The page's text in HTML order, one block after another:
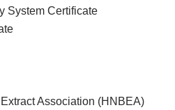
System Certificate
Association (HNBEA)